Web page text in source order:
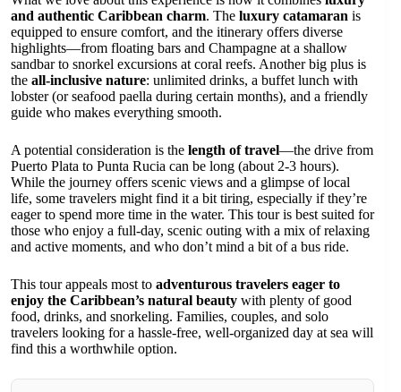
and authentic Caribbean charm. The luxury catamaran is
equipped to ensure comfort, and the itinerary offers diverse
highlights—from floating bars and Champagne at a shallow
sandbar to snorkel excursions at coral reefs. Another big plus is
the all-inclusive nature: unlimited drinks, a buffet lunch with
lobster (or seafood paella during certain months), and a friendly
guide who makes everything smooth.
A potential consideration is the length of travel—the drive from
Puerto Plata to Punta Rucia can be long (about 2-3 hours).
While the journey offers scenic views and a glimpse of local
life, some travelers might find it a bit tiring, especially if they’re
eager to spend more time in the water. This tour is best suited for
those who enjoy a full-day, scenic outing with a mix of relaxing
and active moments, and who don’t mind a bit of a bus ride.
This tour appeals most to adventurous travelers eager to
enjoy the Caribbean’s natural beauty with plenty of good
food, drinks, and snorkeling. Families, couples, and solo
travelers looking for a hassle-free, well-organized day at sea will
find this a worthwhile option.